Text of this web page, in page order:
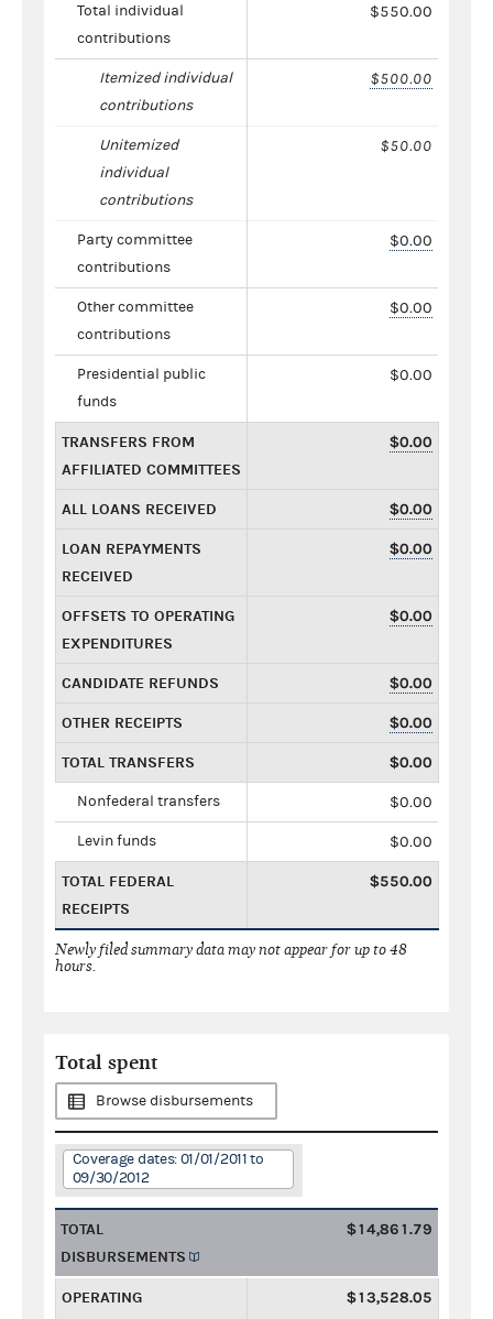
Total individual
contributions
$550.00
Itemized individual
contributions
$500.00
Unitemized
individual
contributions
$50.00
Party committee
contributions
$0.00
Other committee
contributions
$0.00
Presidential public
funds
$0.00
TRANSFERS FROM
AFFILIATED COMMITTEES
$0.00
ALL LOANS RECEIVED $0.00
LOAN REPAYMENTS
RECEIVED
$0.00
OFFSETS TO OPERATING
EXPENDITURES
$0.00
CANDIDATE REFUNDS $0.00
OTHER RECEIPTS $0.00
TOTAL TRANSFERS $0.00
Nonfederal transfers $0.00
Levin funds $0.00
TOTAL FEDERAL
RECEIPTS
$550.00
Newly filed summary data may not appear for up to 48
hours.
Total spent
Browse disbursements
Coverage dates: 01/01/2011 to
09/30/2012
TOTAL
DISBURSEMENTS
$14,861.79
OPERATING
$13,528.05